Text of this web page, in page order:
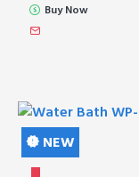
Buy Now
NEW